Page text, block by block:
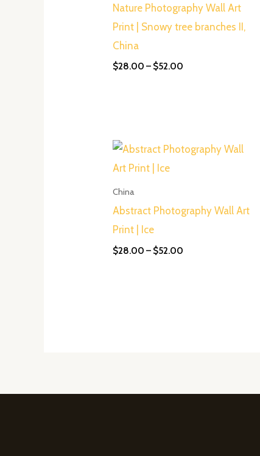
Nature Photography Wall Art
Print | Snowy tree branches II,
China
$28.00 – $52.00
China
Abstract Photography Wall Art
Print | Ice
$28.00 – $52.00
Price
range: